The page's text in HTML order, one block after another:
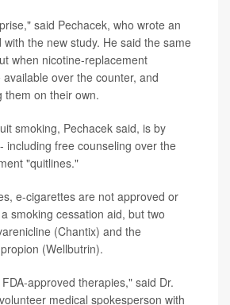
said Pechacek, who wrote an
with the new study. He said the same
when nicotine-replacement
over the counter, and
them on their own.
smoking, Pechacek said, is by
including free counseling over the
"quitlines."
e-cigarettes are not approved or
smoking cessation aid, but two
(Chantix) and the
(Wellbutrin).
approved therapies," said Dr.
medical spokesperson with